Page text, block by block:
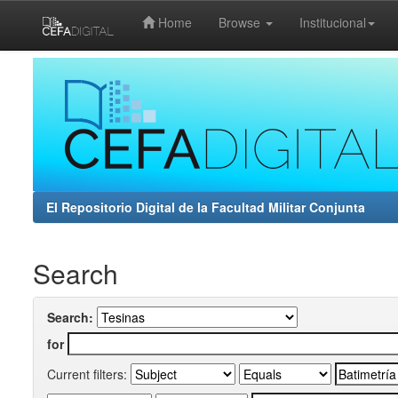
Home Browse Institucional
El Repositorio Digital de la Facultad Militar Conjunta
Search
Search:
for
Current filters: